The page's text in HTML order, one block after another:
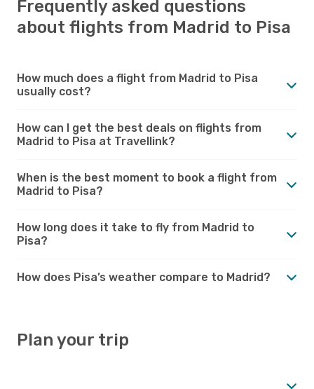
Frequently asked questions
about flights from Madrid to Pisa
How much does a flight from Madrid to Pisa
usually cost?
How can I get the best deals on flights from
Madrid to Pisa at Travellink?
When is the best moment to book a flight from
Madrid to Pisa?
How long does it take to fly from Madrid to
Pisa?
How does Pisa’s weather compare to Madrid?
Plan your trip